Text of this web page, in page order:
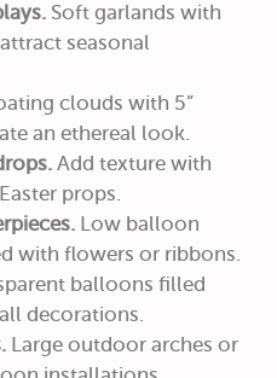
Soft garlands with
seasonal
clouds with 5”
an ethereal look.
Add texture with
props.
Low balloon
with flowers or ribbons.
balloons filled
decorations.
Large outdoor arches or